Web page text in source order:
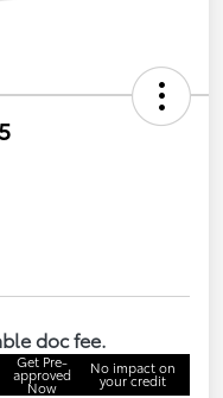
doc fee.
Get Pre-
approved
Now
No impact on
your credit